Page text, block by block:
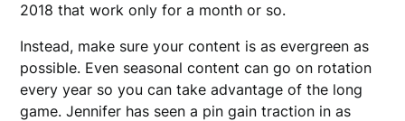
2018 that work only for a month or so.
Instead, make sure your content is as evergreen as
possible. Even seasonal content can go on rotation
every year so you can take advantage of the long
game. Jennifer has seen a pin gain traction in as